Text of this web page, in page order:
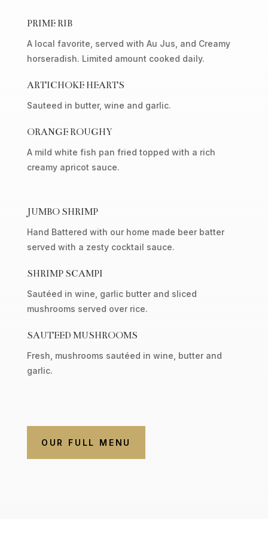
PRIME RIB
A local favorite, served with Au Jus, and Creamy
horseradish. Limited amount cooked daily.
ARTICHOKE HEARTS
Sauteed in butter, wine and garlic.
ORANGE ROUGHY
A mild white fish pan fried topped with a rich
creamy apricot sauce.
JUMBO SHRIMP
Hand Battered with our home made beer batter
served with a zesty cocktail sauce.
SHRIMP SCAMPI
Sautéed in wine, garlic butter and sliced
mushrooms served over rice.
SAUTEED MUSHROOMS
Fresh, mushrooms sautéed in wine, butter and
garlic.
OUR FULL MENU